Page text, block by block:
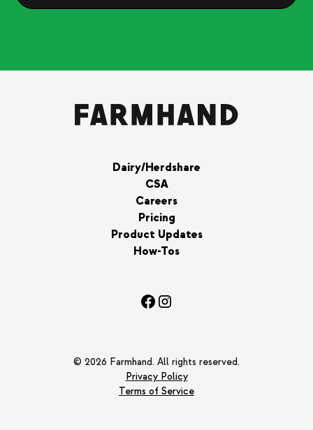
Dairy/Herdshare
CSA
Careers
Pricing
Product Updates
How-Tos
© 2026 Farmhand. All rights reserved.
Privacy Policy
Terms of Service